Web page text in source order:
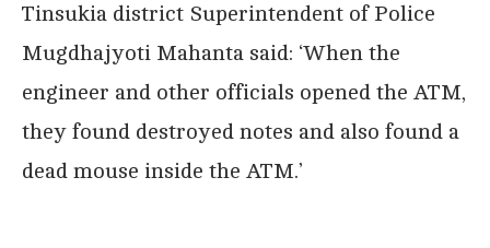
Tinsukia district Superintendent of Police
Mugdhajyoti Mahanta said: ‘When the
engineer and other officials opened the ATM,
they found destroyed notes and also found a
dead mouse inside the ATM.’